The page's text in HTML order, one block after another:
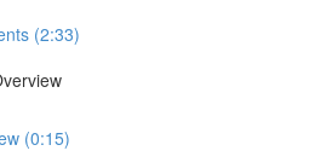
(2:33)
(0:15)